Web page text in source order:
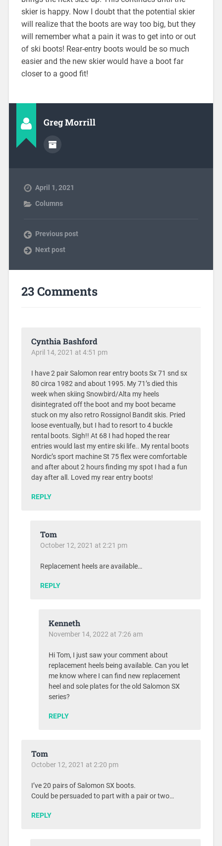
skier is happy. Now I doubt that the potential skier
will realize that the boots are way too big, but they
will remember what a pain it was to get into or out
of ski boots! Rear-entry boots would be so much
easier and the new skier would have a boot far
closer to a good fit!
Greg Morrill
April 1, 2021
Columns
Previous post
Next post
23 Comments
Cynthia Bashford
April 14, 2021 at 4:51 pm
I have 2 pair Salomon rear entry boots Sx 71 snd sx
80 circa 1982 and about 1995. My 71’s died this
week when skiing Snowbird/Alta my heels
disintegrated off the boot and my boot became
stuck on my also retro Rossignol Bandit skis. Pried
loose eventually, but I had to resort to 4 buckle
rental boots. Sigh!! At 68 I had hoped the rear
entries would last my entire ski life.. My rental boots
Nordic’s sport machine St 75 flex were comfortable
and after about 2 hours finding my spot I had a fun
day after all. Loved my rear entry boots!
REPLY
Tom
October 12, 2021 at 2:21 pm
Replacement heels are available…
REPLY
Kenneth
November 14, 2022 at 7:26 am
Hi Tom, I just saw your comment about
replacement heels being available. Can you let
me know where I can find new replacement
heel and sole plates for the old Salomon SX
series?
REPLY
Tom
October 12, 2021 at 2:20 pm
I’ve 20 pairs of Salomon SX boots.
Could be persuaded to part with a pair or two…
REPLY